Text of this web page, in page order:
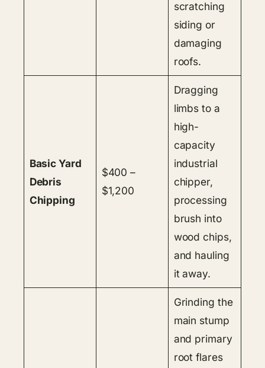
scratching
siding or
damaging
roofs.
Basic Yard
Debris
Chipping
$400 –
$1,200
Dragging
limbs to a
high-
capacity
industrial
chipper,
processing
brush into
wood chips,
and hauling
it away.
Grinding the
main stump
and primary
root flares